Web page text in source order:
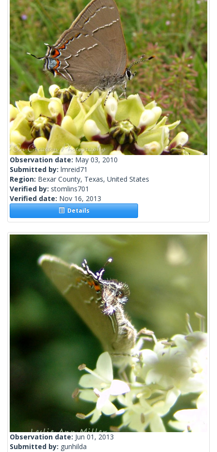
Observation date: May 03, 2010
Submitted by: lmreid71
Region: Bexar County, Texas, United States
Verified by: stomlins701
Verified date: Nov 16, 2013
Details
Observation date: Jun 01, 2013
Submitted by: gunhilda